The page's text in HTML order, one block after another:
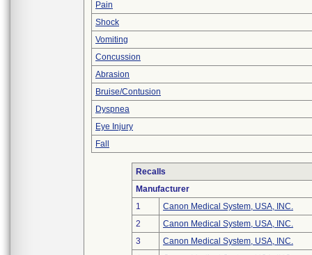
Pain
Shock
Vomiting
Concussion
Abrasion
Bruise/Contusion
Dyspnea
Eye Injury
Fall
Recalls
Manufacturer
1
Canon Medical System, USA, INC.
2
Canon Medical System, USA, INC.
3
Canon Medical System, USA, INC.